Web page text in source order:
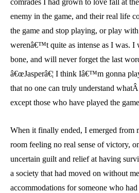
enemy in the game, and their real life
the game and stop playing, or play
werenâ€™t quite as intense as I was. I
bone, and will never forget the last
â€œJasperâ€¦ I think Iâ€™m gonna
that no one can truly understand
except those who have played the
When it finally ended, I emerged from
room feeling no real sense of victory,
uncertain guilt and relief at having
a society that had moved on without
accommodations for someone who